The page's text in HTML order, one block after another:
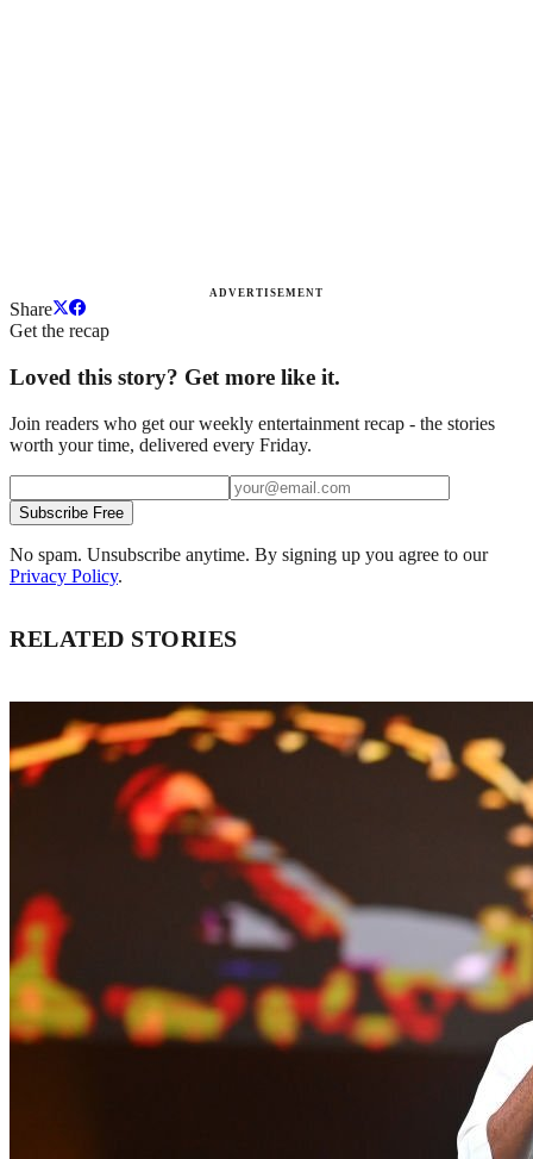
ADVERTISEMENT
Share
Get the recap
Loved this story? Get more like it.
Join readers who get our weekly entertainment recap - the stories
worth your time, delivered every Friday.
Subscribe Free
No spam. Unsubscribe anytime. By signing up you agree to our
Privacy Policy.
RELATED STORIES